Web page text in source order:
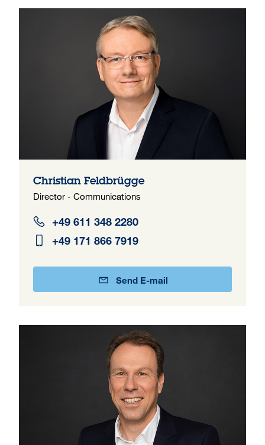
Christian Feldbrügge
Director - Communications
+49 611 348 2280
+49 171 866 7919
Send E-mail